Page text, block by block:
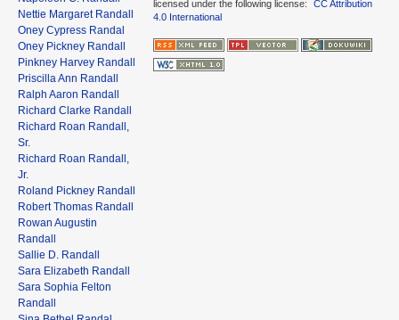
Nettie Margaret Randall
Oney Cypress Randal
Oney Pickney Randall
Pinkney Harvey Randall
Priscilla Ann Randall
Ralph Aaron Randall
Richard Clarke Randall
Richard Roan Randall,
Sr.
Richard Roan Randall,
Jr.
Roland Pickney Randall
Robert Thomas Randall
Rowan Augustin
Randall
Sallie D. Randall
Sara Elizabeth Randall
Sara Sophia Felton
Randall
licensed under the following license:
CC Attribution
4.0 International